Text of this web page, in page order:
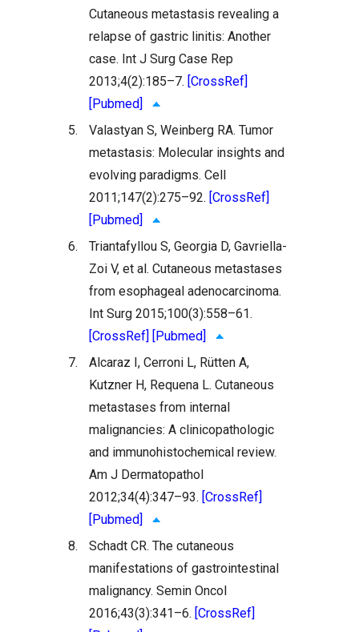
Cutaneous metastasis revealing a
relapse of gastric linitis: Another
case. Int J Surg Case Rep
2013;4(2):185–7. [CrossRef]
[Pubmed]
5.
Valastyan S, Weinberg RA. Tumor
metastasis: Molecular insights and
evolving paradigms. Cell
2011;147(2):275–92. [CrossRef]
[Pubmed]
6.
Triantafyllou S, Georgia D, Gavriella-
Zoi V, et al. Cutaneous metastases
from esophageal adenocarcinoma.
Int Surg 2015;100(3):558–61.
[CrossRef] [Pubmed]
7.
Alcaraz I, Cerroni L, Rütten A,
Kutzner H, Requena L. Cutaneous
metastases from internal
malignancies: A clinicopathologic
and immunohistochemical review.
Am J Dermatopathol
2012;34(4):347–93. [CrossRef]
[Pubmed]
8.
Schadt CR. The cutaneous
manifestations of gastrointestinal
malignancy. Semin Oncol
2016;43(3):341–6. [CrossRef]